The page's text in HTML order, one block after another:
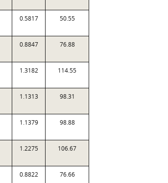
0.5817 50.55
0.8847 76.88
1.3182 114.55
1.1313 98.31
1.1379 98.88
1.2275 106.67
0.8822 76.66